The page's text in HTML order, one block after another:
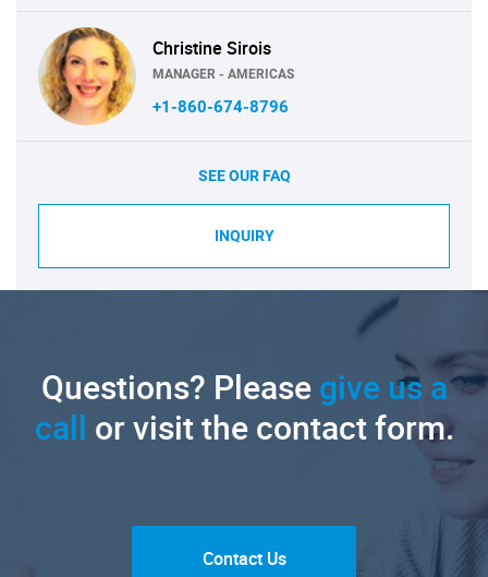
Christine Sirois
MANAGER - AMERICAS
+1-860-674-8796
SEE OUR FAQ
INQUIRY
Questions? Pleasegive us a
call or visit the contact form.
Contact Us